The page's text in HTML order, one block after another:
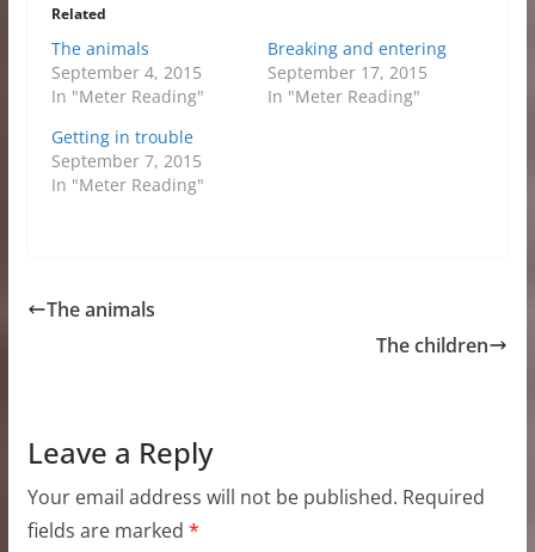
Related
The animals
September 4, 2015
In "Meter Reading"
Breaking and entering
September 17, 2015
In "Meter Reading"
Getting in trouble
September 7, 2015
In "Meter Reading"
The animals
The children
Leave a Reply
Your email address will not be published. Required
fields are marked *